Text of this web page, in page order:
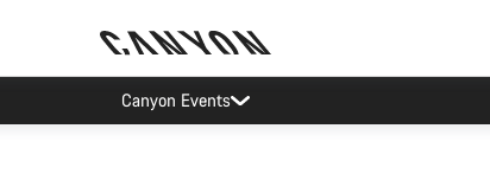
Canyon Events